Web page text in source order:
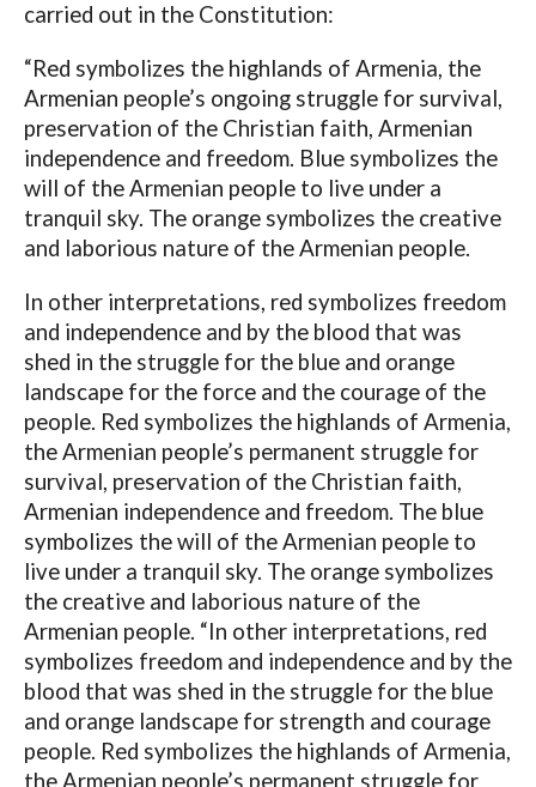
carried out in the Constitution:
“Red symbolizes the highlands of Armenia, the
Armenian people’s ongoing struggle for survival,
preservation of the Christian faith, Armenian
independence and freedom. Blue symbolizes the
will of the Armenian people to live under a
tranquil sky. The orange symbolizes the creative
and laborious nature of the Armenian people.
In other interpretations, red symbolizes freedom
and independence and by the blood that was
shed in the struggle for the blue and orange
landscape for the force and the courage of the
people. Red symbolizes the highlands of Armenia,
the Armenian people’s permanent struggle for
survival, preservation of the Christian faith,
Armenian independence and freedom. The blue
symbolizes the will of the Armenian people to
live under a tranquil sky. The orange symbolizes
the creative and laborious nature of the
Armenian people. “In other interpretations, red
symbolizes freedom and independence and by the
blood that was shed in the struggle for the blue
and orange landscape for strength and courage
people. Red symbolizes the highlands of Armenia,
the Armenian people’s permanent struggle for